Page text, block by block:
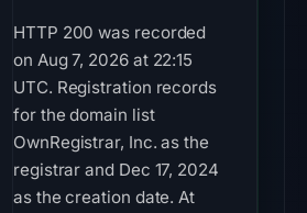
HTTP 200 was recorded
on Aug 7, 2026 at 22:15
UTC. Registration records
for the domain list
OwnRegistrar, Inc. as the
registrar and Dec 17, 2024
as the creation date. At